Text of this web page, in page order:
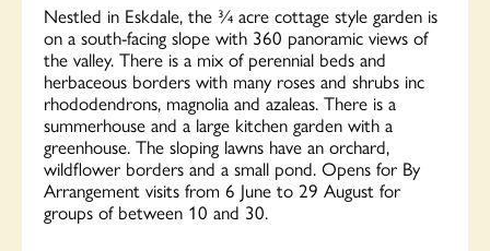
Nestled in Eskdale, the ¾ acre cottage style garden is
on a south-facing slope with 360 panoramic views of
the valley. There is a mix of perennial beds and
herbaceous borders with many roses and shrubs inc
rhododendrons, magnolia and azaleas. There is a
summerhouse and a large kitchen garden with a
greenhouse. The sloping lawns have an orchard,
wildflower borders and a small pond. Opens for By
Arrangement visits from 6 June to 29 August for
groups of between 10 and 30.